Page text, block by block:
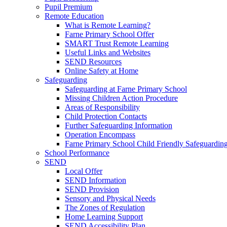
Pupil Premium
Remote Education
What is Remote Learning?
Farne Primary School Offer
SMART Trust Remote Learning
Useful Links and Websites
SEND Resources
Online Safety at Home
Safeguarding
Safeguarding at Farne Primary School
Missing Children Action Procedure
Areas of Responsibility
Child Protection Contacts
Further Safeguarding Information
Operation Encompass
Farne Primary School Child Friendly
School Performance
SEND
Local Offer
SEND Information
SEND Provision
Sensory and Physical Needs
The Zones of Regulation
Home Learning Support